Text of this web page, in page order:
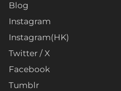
Blog
Instagram
Instagram(HK)
Twitter / X
Facebook
Tumblr